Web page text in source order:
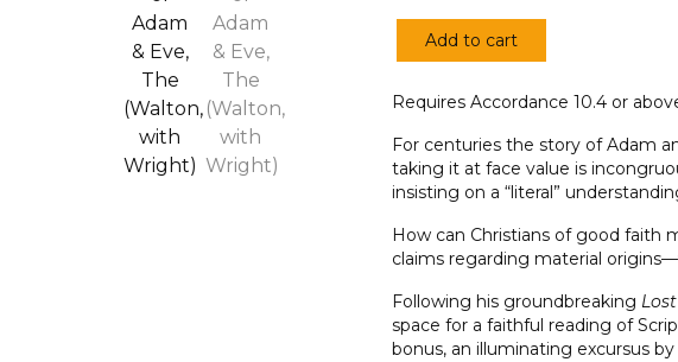
Lost
of
Adam
&
Eve,
The
(Walton,
Wright)
quantity
Add to cart
Requires Accordance 10.4 or
For centuries the story of Adam
taking it at face value is
insisting on a “literal”
How can Christians of good faith
claims regarding material
Following his groundbreaking
space for a faithful reading of
bonus, an illuminating excursus